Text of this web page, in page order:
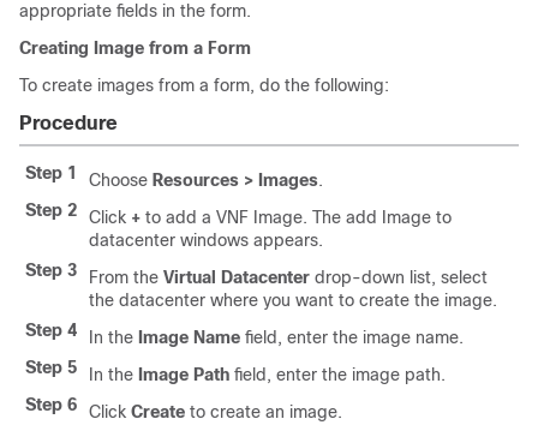
appropriate fields in the form.
Creating Image from a Form
To create images from a form, do the following:
Procedure
Step 1 Choose Resources > Images.
Step 2
Click + to add a VNF Image. The add Image to
datacenter windows appears.
Step 3
From the Virtual Datacenter drop-down list, select
the datacenter where you want to create the image.
Step 4
In the Image Name field, enter the image name.
Step 5
In the Image Path field, enter the image path.
Step 6
Click Create to create an image.